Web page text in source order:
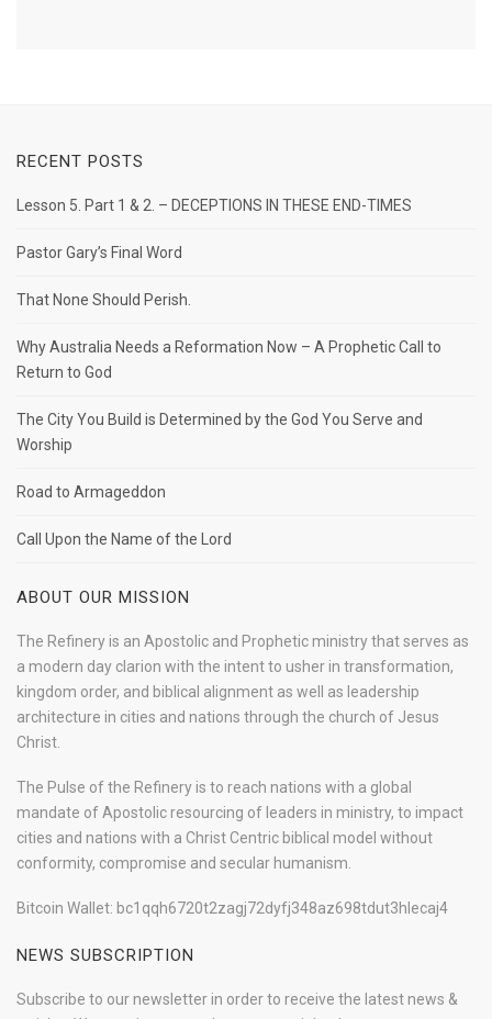
RECENT POSTS
Lesson 5. Part 1 & 2. – DECEPTIONS IN THESE END-TIMES
Pastor Gary’s Final Word
That None Should Perish.
Why Australia Needs a Reformation Now – A Prophetic Call to
Return to God
The City You Build is Determined by the God You Serve and
Worship
Road to Armageddon
Call Upon the Name of the Lord
ABOUT OUR MISSION
The Refinery is an Apostolic and Prophetic ministry that serves as
a modern day clarion with the intent to usher in transformation,
kingdom order, and biblical alignment as well as leadership
architecture in cities and nations through the church of Jesus
Christ.
The Pulse of the Refinery is to reach nations with a global
mandate of Apostolic resourcing of leaders in ministry, to impact
cities and nations with a Christ Centric biblical model without
conformity, compromise and secular humanism.
Bitcoin Wallet: bc1qqh6720t2zagj72dyfj348az698tdut3hlecaj4
NEWS SUBSCRIPTION
Subscribe to our newsletter in order to receive the latest news &